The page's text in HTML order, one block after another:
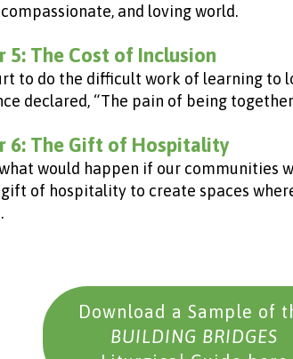
and loving world.
5: The Cost of Inclusion
to do the difficult work of learning to
declared, “The pain of being
6: The Gift of Hospitality
would happen if our communities
of hospitality to create spaces
Download a Sample of
BUILDING BRIDGES